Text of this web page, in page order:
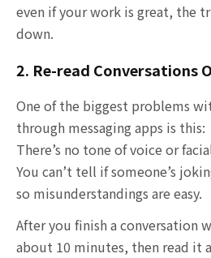
even if your work is great, the
down.
2. Re-read Conversations
One of the biggest problems
through messaging apps is this:
There’s no tone of voice or
You can’t tell if someone’s
so misunderstandings are easy.
After you finish a conversation
about 10 minutes, then read it